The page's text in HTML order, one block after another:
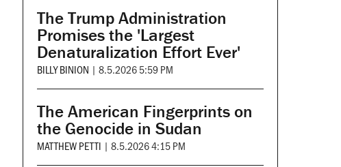
The Trump Administration
Promises the 'Largest
Denaturalization Effort Ever'
BILLY BINION | 8.5.2026 5:59 PM
The American Fingerprints on
the Genocide in Sudan
MATTHEW PETTI | 8.5.2026 4:15 PM